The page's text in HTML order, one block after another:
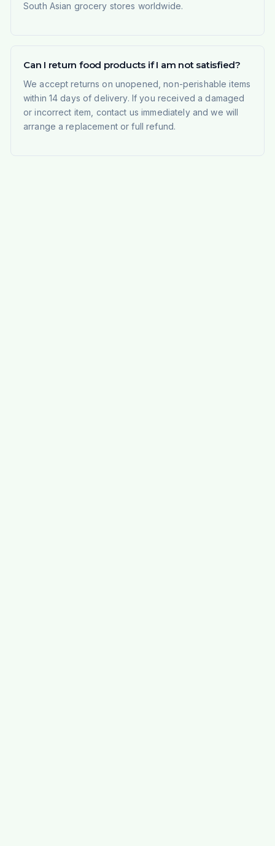
South Asian grocery stores worldwide.
Can I return food products if I am not satisfied?
We accept returns on unopened, non-perishable items
within 14 days of delivery. If you received a damaged
or incorrect item, contact us immediately and we will
arrange a replacement or full refund.